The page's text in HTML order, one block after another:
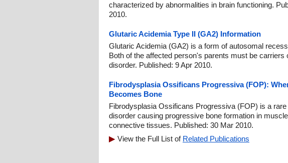
characterized by abnormalities in brain functioning.
2010.
Glutaric Acidemia Type II (GA2) Information
Glutaric Acidemia (GA2) is a form of autosomal
Both of the affected person's parents must be carriers
disorder. Published: 9 Apr 2010.
Fibrodysplasia Ossificans Progressiva (FOP):
Becomes Bone
Fibrodysplasia Ossificans Progressiva (FOP) is a rare
disorder causing progressive bone formation in
connective tissues. Published: 30 Mar 2010.
View the Full List of Related Publications